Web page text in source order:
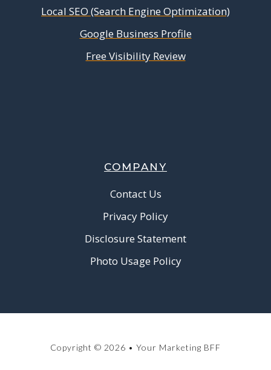
Local SEO (Search Engine Optimization)
Google Business Profile
Free Visibility Review
COMPANY
Contact Us
Privacy Policy
Disclosure Statement
Photo Usage Policy
Copyright © 2026 • Your Marketing BFF